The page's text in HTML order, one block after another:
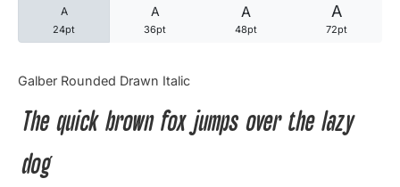
A
24pt
A
36pt
A
48pt
A
72pt
Galber Rounded Drawn Italic
The quick brown fox jumps over the lazy
dog
Articles